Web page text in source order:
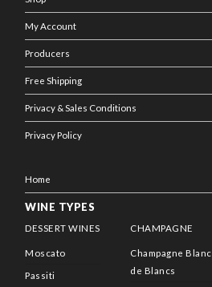
My Account
Producers
Free Shipping
Privacy & Sales Conditions
Privacy Policy
Home
WINE TYPES
DESSERT WINES
Moscato
Passiti
CHAMPAGNE
Champagne Blanc
de Blancs